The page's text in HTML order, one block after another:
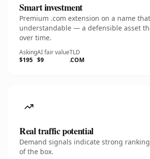
Smart investment
Premium .com extension on a name
understandable — a defensible asset
over time.
Asking
$195
AI fair value
$9
TLD
.COM
Real traffic potential
Demand signals indicate strong
of the box.